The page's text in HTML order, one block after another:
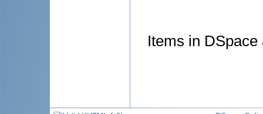
Items in